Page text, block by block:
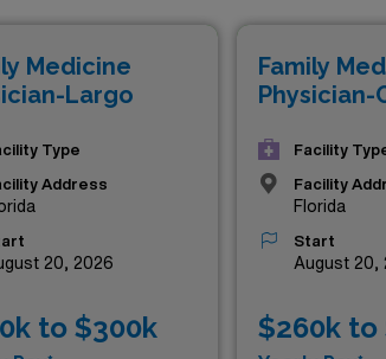
Medicine
Largo
Type
Address
20, 2026
to $300k
Family
Facility
Facility
Florida
Start
August 20,
$260k to